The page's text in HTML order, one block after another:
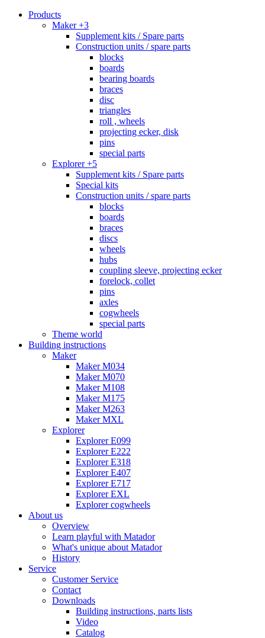
Products
Maker +3
Supplement kits / Spare parts
Construction units / spare parts
blocks
boards
bearing boards
braces
disc
triangles
roll , wheels
projecting ecker, disk
pins
special parts
Explorer +5
Supplement kits / Spare parts
Special kits
Construction units / spare parts
blocks
boards
braces
discs
wheels
hubs
coupling sleeve, projecting ecker
forelock, collet
pins
axles
cogwheels
special parts
Theme world
Building instructions
Maker
Maker M034
Maker M070
Maker M108
Maker M175
Maker M263
Maker MXL
Explorer
Explorer E099
Explorer E222
Explorer E318
Explorer E407
Explorer E717
Explorer EXL
Explorer cogwheels
About us
Overview
Learn playful with Matador
What's unique about Matador
History
Service
Customer Service
Contact
Downloads
Building instructions, parts lists
Video
Catalog